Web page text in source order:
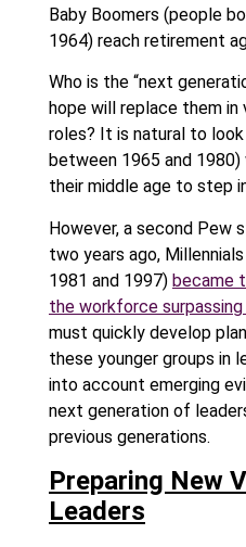
Baby Boomers (people
1964) reach retirement
Who is the “next
hope will replace them
roles? It is natural to
between 1965 and
their middle age to step
However, a second Pew
two years ago,
1981 and 1997) became
the workforce surpassing
must quickly develop
these younger groups in
into account emerging
next generation of
previous generations.
Preparing New
Leaders